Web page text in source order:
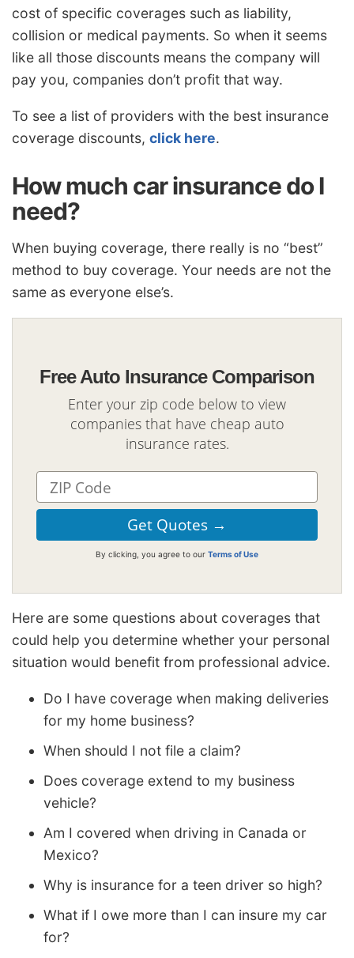
cost of specific coverages such as liability,
collision or medical payments. So when it seems
like all those discounts means the company will
pay you, companies don’t profit that way.
To see a list of providers with the best insurance
coverage discounts, click here.
How much car insurance do I
need?
When buying coverage, there really is no “best”
method to buy coverage. Your needs are not the
same as everyone else’s.
Free Auto Insurance Comparison
Enter your zip code below to view
companies that have cheap auto
insurance rates.
By clicking, you agree to our Terms of Use
Here are some questions about coverages that
could help you determine whether your personal
situation would benefit from professional advice.
Do I have coverage when making deliveries
for my home business?
When should I not file a claim?
Does coverage extend to my business
vehicle?
Am I covered when driving in Canada or
Mexico?
Why is insurance for a teen driver so high?
What if I owe more than I can insure my car
for?